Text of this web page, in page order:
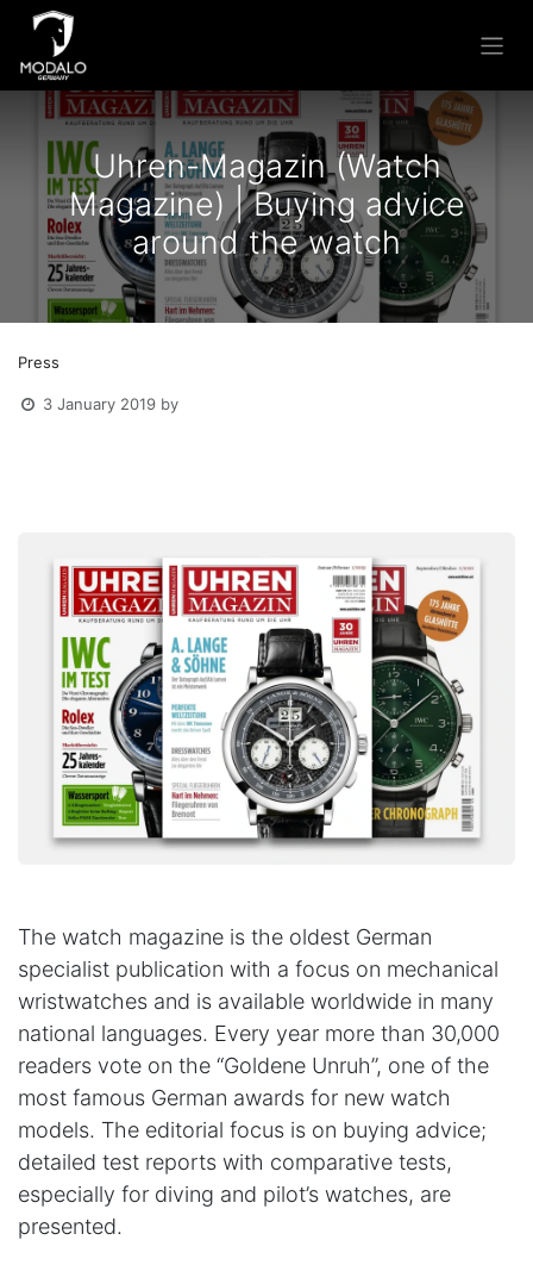
Skip to Content
Uhren-Magazin (Watch
Magazine) | Buying advice
around the watch
Press
3 January 2019 by
The watch magazine is the oldest German
specialist publication with a focus on mechanical
wristwatches and is available worldwide in many
national languages. Every year more than 30,000
readers vote on the “Goldene Unruh”, one of the
most famous German awards for new watch
models. The editorial focus is on buying advice;
detailed test reports with comparative tests,
especially for diving and pilot’s watches, are
presented.